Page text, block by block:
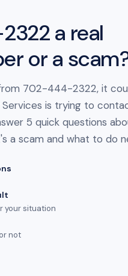
a real
or a
702-444-2322, it
Services is trying to
5 quick questions
a scam and what to do
your situation
not